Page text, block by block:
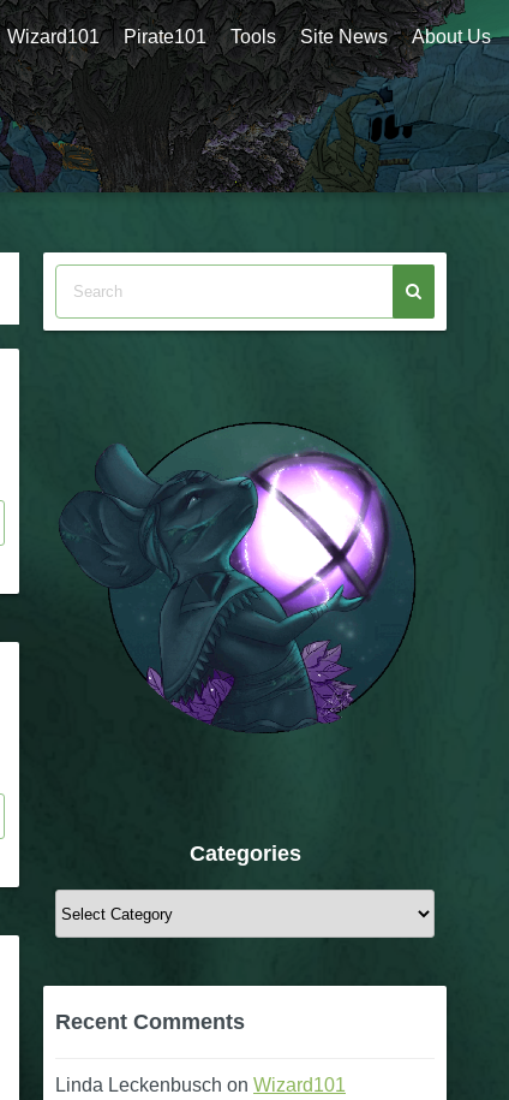
Wizard101 Pirate101 Tools Site News About Us
Categories
Categories
Recent Comments
Linda Leckenbusch on Wizard101